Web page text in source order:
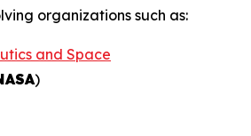
organizations such as:
and Space
)